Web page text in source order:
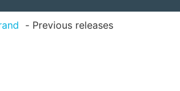
Previous releases